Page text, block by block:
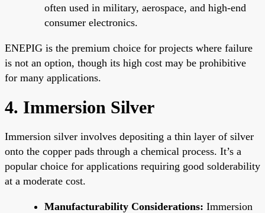
often used in military, aerospace, and high-end
consumer electronics.
ENEPIG is the premium choice for projects where failure
is not an option, though its high cost may be prohibitive
for many applications.
4. Immersion Silver
Immersion silver involves depositing a thin layer of silver
onto the copper pads through a chemical process. It’s a
popular choice for applications requiring good solderability
at a moderate cost.
Manufacturability Considerations: Immersion